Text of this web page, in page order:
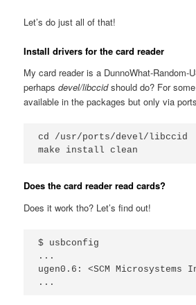
Let’s do just all of that!
Install drivers for the card reader
My card reader is a DunnoWhat-Random-
perhapsdevel/libccidshould do? For
available in the packages but only via
cd /usr/ports/devel/libccid
Does the card reader read cards?
Does it work tho? Let’s find out!
$ usbconfig
...
ugen0.6: <SCM Microsystems